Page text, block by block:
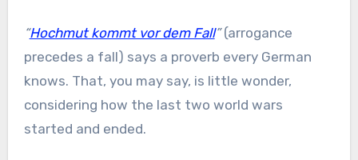
“Hochmut kommt vor dem Fall”(arrogance
precedes a fall) says a proverb every German
knows. That, you may say, is little wonder,
considering how the last two world wars
started and ended.